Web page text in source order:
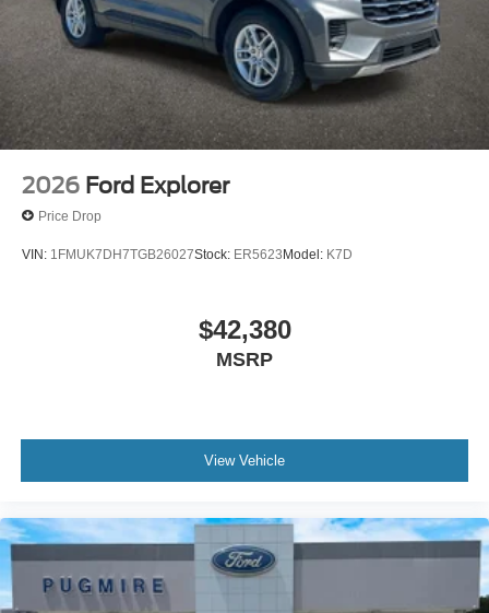
2026 Ford Explorer
Price Drop
VIN: 1FMUK7DH7TGB26027Stock: ER5623Model: K7D
$42,380
MSRP
View Vehicle